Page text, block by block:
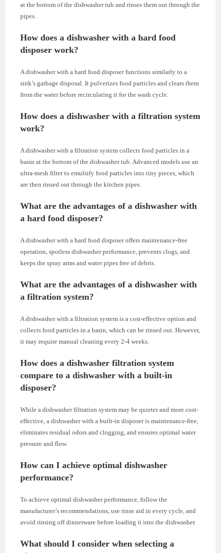
at the bottom of the dishwasher tub and rinses them out through the
pipes.
How does a dishwasher with a hard food
disposer work?
A dishwasher with a hard food disposer functions similarly to a
sink’s garbage disposal. It pulverizes food particles and clears them
from the water before recirculating it for the wash cycle.
How does a dishwasher with a filtration system
work?
A dishwasher with a filtration system collects food particles in a
basin at the bottom of the dishwasher tub. Advanced models use an
ultra-mesh filter to emulsify food particles into tiny pieces, which
are then rinsed out through the kitchen pipes.
What are the advantages of a dishwasher with
a hard food disposer?
A dishwasher with a hard food disposer offers maintenance-free
operation, spotless dishwasher performance, prevents clogs, and
keeps the spray arms and water pipes free of debris.
What are the advantages of a dishwasher with
a filtration system?
A dishwasher with a filtration system is a cost-effective option and
collects food particles in a basin, which can be rinsed out. However,
it may require manual cleaning every 2-4 weeks.
How does a dishwasher filtration system
compare to a dishwasher with a built-in
disposer?
While a dishwasher filtration system may be quieter and more cost-
effective, a dishwasher with a built-in disposer is maintenance-free,
eliminates residual odors and clogging, and ensures optimal water
pressure and flow.
How can I achieve optimal dishwasher
performance?
To achieve optimal dishwasher performance, follow the
manufacturer’s recommendations, use rinse aid in every cycle, and
avoid rinsing off dinnerware before loading it into the dishwasher.
What should I consider when selecting a